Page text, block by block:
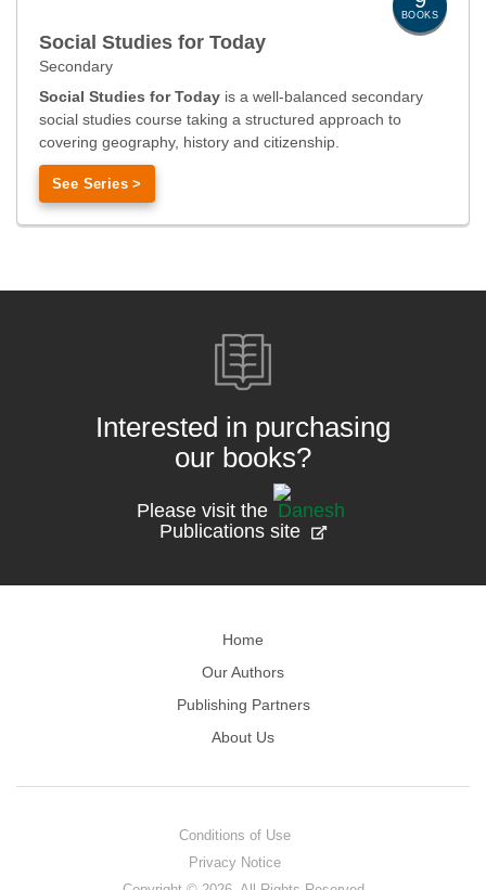
BOOKS
Social Studies for Today
Secondary
Social Studies for Today is a well-balanced secondary
social studies course taking a structured approach to
covering geography, history and citizenship.
See Series >
Interested in purchasing
our books?
Please visit the
Publications site
Home
Our Authors
Publishing Partners
About Us
Conditions of Use
Privacy Notice